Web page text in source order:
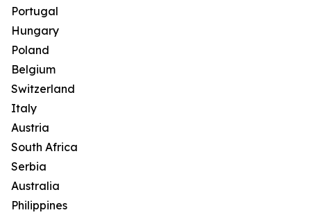
Portugal
Hungary
Poland
Belgium
Switzerland
Italy
Austria
South Africa
Serbia
Australia
Philippines